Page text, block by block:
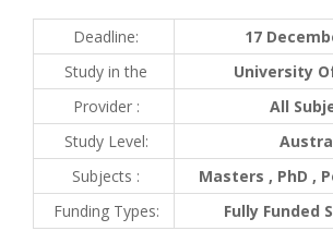
Deadline:
17
Study in the
University
Provider :
All
Study Level:
Subjects :
Masters , PhD ,
Funding Types:
Fully Funded